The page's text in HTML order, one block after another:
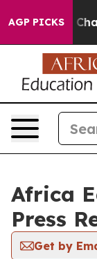
AGP PICKS
Collapse
Africa
Press
Get by